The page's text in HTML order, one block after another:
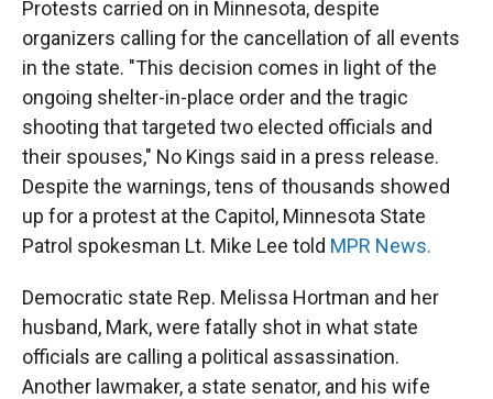
Protests carried on in Minnesota, despite
organizers calling for the cancellation of all events
in the state. "This decision comes in light of the
ongoing shelter-in-place order and the tragic
shooting that targeted two elected officials and
their spouses," No Kings said in a press release.
Despite the warnings, tens of thousands showed
up for a protest at the Capitol, Minnesota State
Patrol spokesman Lt. Mike Lee told MPR News.
Democratic state Rep. Melissa Hortman and her
husband, Mark, were fatally shot in what state
officials are calling a political assassination.
Another lawmaker, a state senator, and his wife